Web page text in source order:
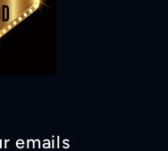
emails